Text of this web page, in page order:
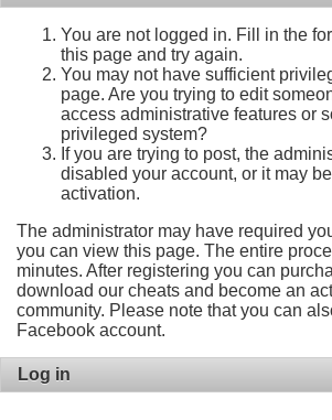
You are not logged in. Fill in the
this page and try again.
You may not have sufficient
page. Are you trying to edit
access administrative features or
privileged system?
If you are trying to post, the
disabled your account, or it may
activation.
The administrator may have required
you can view this page. The entire
minutes. After registering you can
download our cheats and become an
community. Please note that you can
Facebook account.
Log in